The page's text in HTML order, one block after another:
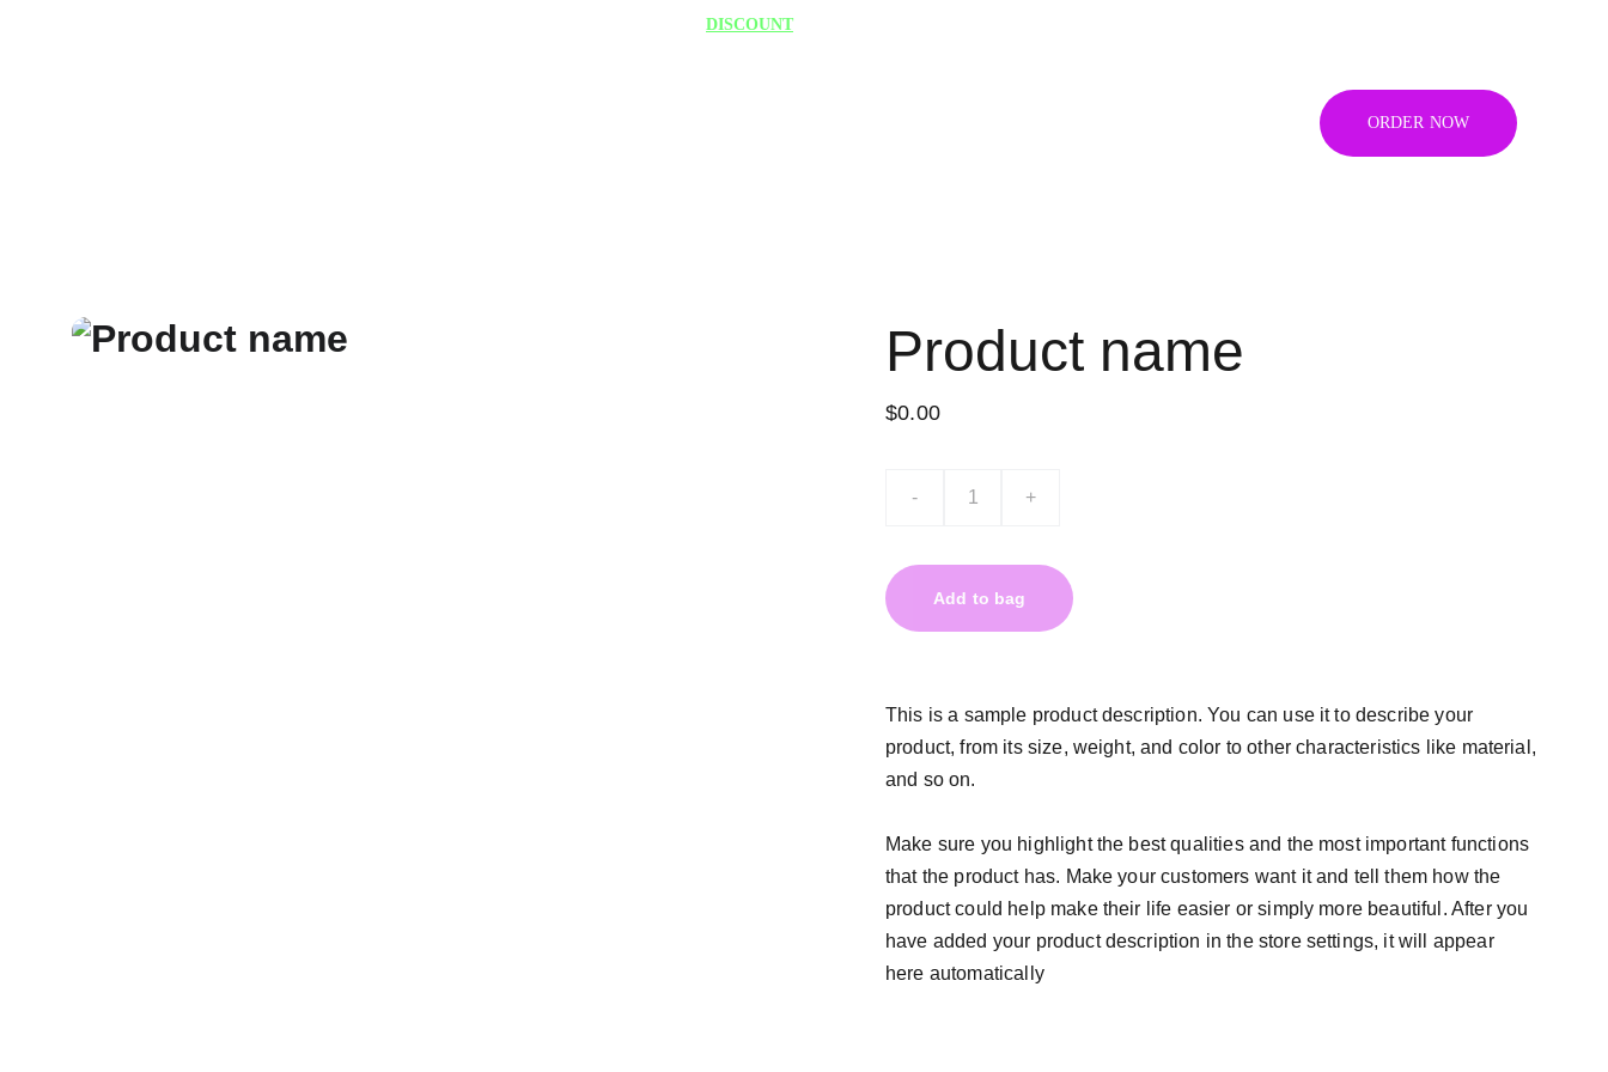
DISCOUNT
ORDER NOW
Product name
$0.00
- +
Add to bag
This is a sample product description. You can use it to describe your
product, from its size, weight, and color to other characteristics like material,
and so on.
Make sure you highlight the best qualities and the most important functions
that the product has. Make your customers want it and tell them how the
product could help make their life easier or simply more beautiful. After you
have added your product description in the store settings, it will appear
here automatically